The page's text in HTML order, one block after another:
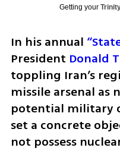
Getting your
In his annual
President Donald
toppling Iran’s
missile arsenal as
potential military
set a concrete
not possess